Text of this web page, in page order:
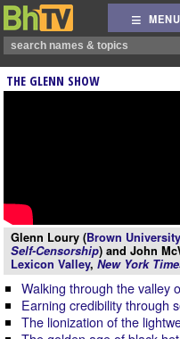
MENU
THE GLENN SHOW
Glenn Loury (Brown University
Self-Censorship) and John
Lexicon Valley, New York
Walking through the valley
Earning credibility through
The lionization of the